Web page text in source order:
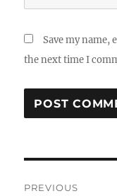
Save my name,
the next time I
PREVIOUS